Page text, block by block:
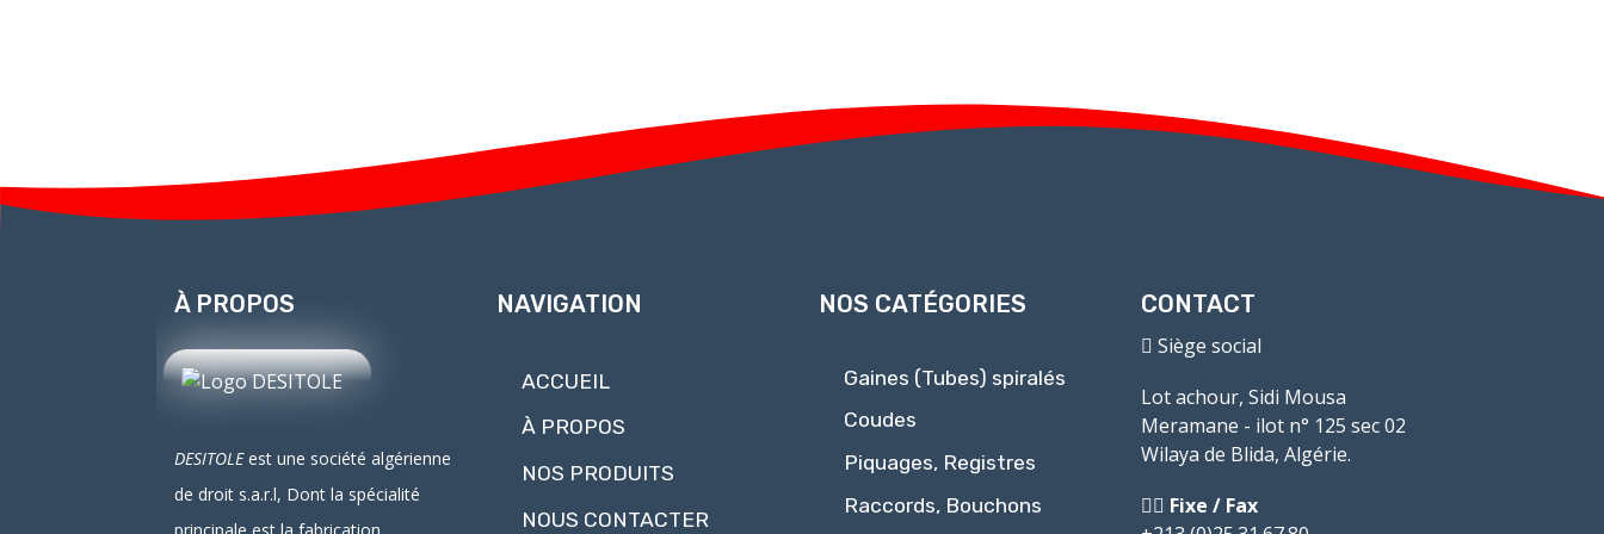
À PROPOS
DESITOLE est une société algérienne
de droit s.a.r.l, Dont la spécialité
NAVIGATION
ACCUEIL
À PROPOS
NOS PRODUITS
NOUS CONTACTER
NOS CATÉGORIES
Gaines (Tubes) spiralés
Coudes
Piquages, Registres
Raccords, Bouchons
CONTACT
Siège social
Lot achour, Sidi Mousa
Meramane - ilot n° 125 sec 02
Wilaya de Blida, Algérie.
Fixe / Fax